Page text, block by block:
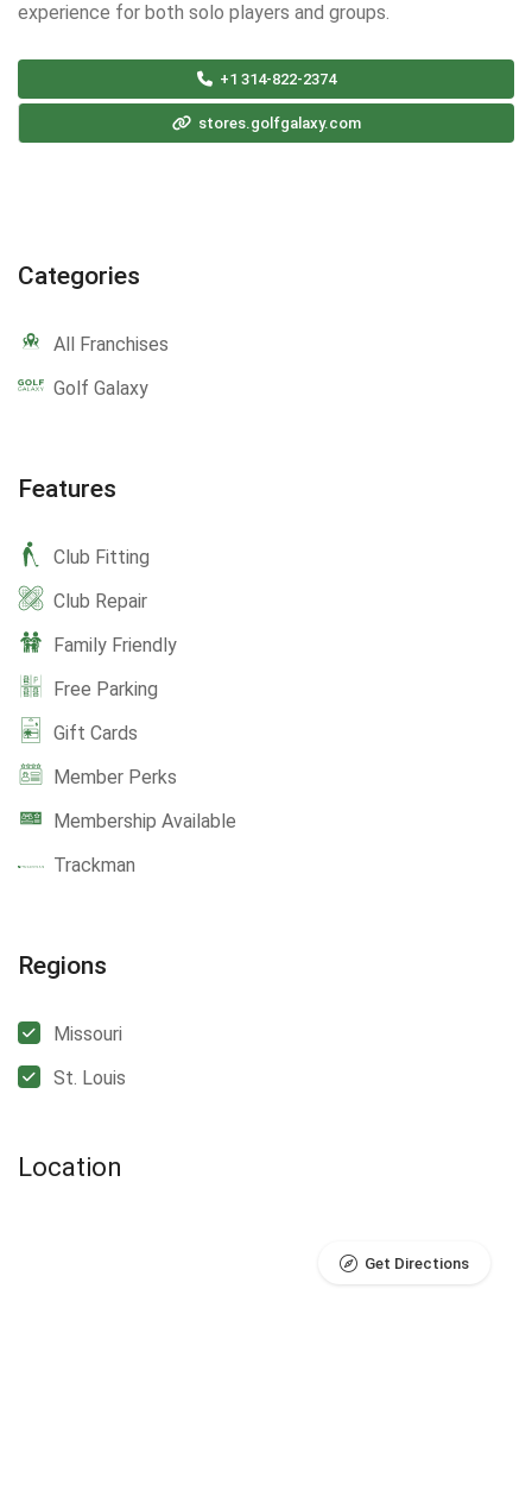
experience for both solo players and groups.
+1 314-822-2374
stores.golfgalaxy.com
Categories
All Franchises
Golf Galaxy
Features
Club Fitting
Club Repair
Family Friendly
Free Parking
Gift Cards
Member Perks
Membership Available
Trackman
Regions
Missouri
St. Louis
Location
Get Directions